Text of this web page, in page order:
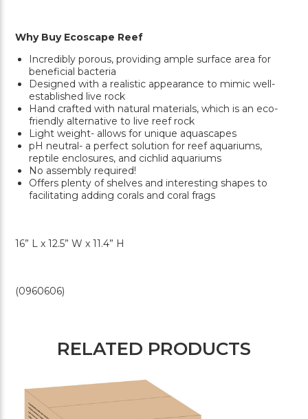
Why Buy Ecoscape Reef
Incredibly porous, providing ample surface area for
beneficial bacteria
Designed with a realistic appearance to mimic well-
established live rock
Hand crafted with natural materials, which is an eco-
friendly alternative to live reef rock
Light weight- allows for unique aquascapes
pH neutral- a perfect solution for reef aquariums,
reptile enclosures, and cichlid aquariums
No assembly required!
Offers plenty of shelves and interesting shapes to
facilitating adding corals and coral frags
16” L x 12.5” W x 11.4” H
(0960606)
RELATED PRODUCTS